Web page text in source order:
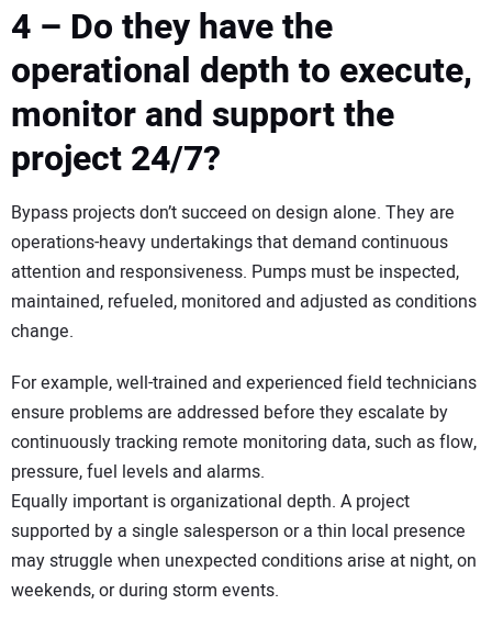
4 – Do they have the
operational depth to execute,
monitor and support the
project 24/7?
Bypass projects don’t succeed on design alone. They are
operations-heavy undertakings that demand continuous
attention and responsiveness. Pumps must be inspected,
maintained, refueled, monitored and adjusted as conditions
change.
For example, well-trained and experienced field technicians
ensure problems are addressed before they escalate by
continuously tracking remote monitoring data, such as flow,
pressure, fuel levels and alarms.
Equally important is organizational depth. A project
supported by a single salesperson or a thin local presence
may struggle when unexpected conditions arise at night, on
weekends, or during storm events.